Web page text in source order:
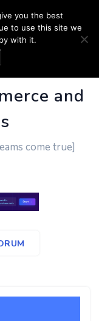
and
come true]
you the best
to use this site we
with it.